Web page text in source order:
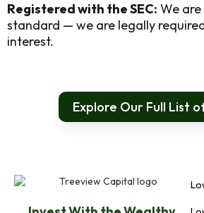
Registered with the SEC: We
standard — we are legally
interest.
Explore Our Full List